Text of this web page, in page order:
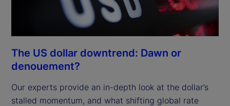
The US dollar downtrend: Dawn or
denouement?
Our experts provide an in-depth look at the dollar’s
stalled momentum, and what shifting global rate